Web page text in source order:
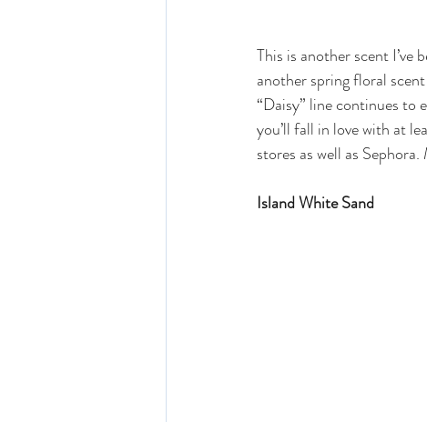
This is another scent I’ve
another spring floral
“Daisy” line continues to
you’ll fall in love with at
stores as well as Sephora.
Island White Sand